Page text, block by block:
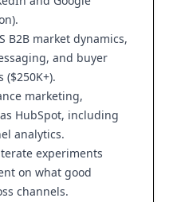
B2B market dynamics,
and buyer
($250K+).
marketing,
HubSpot, including
analytics.
experiments
on what good
channels.